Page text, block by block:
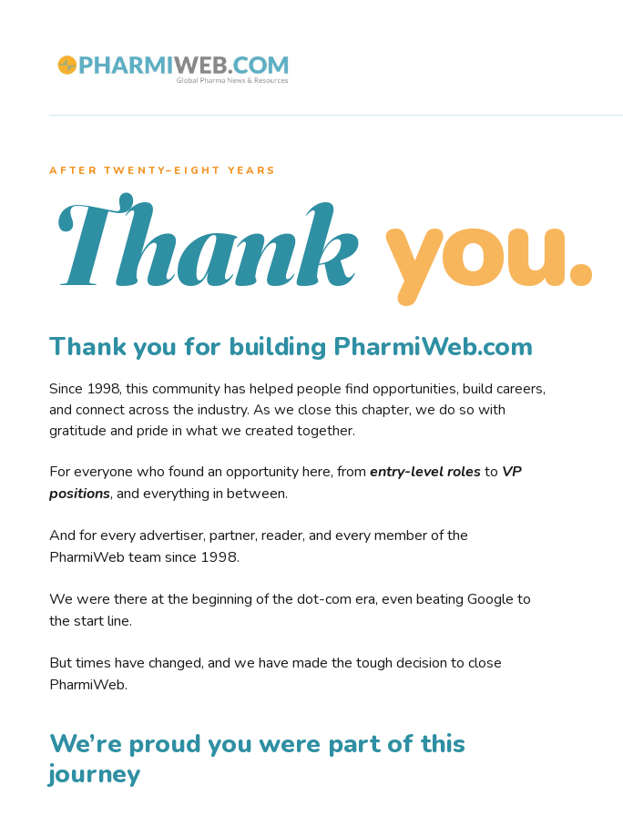
AFTER TWENTY–EIGHT YEARS
Thank you.
Thank you for building PharmiWeb.com
Since 1998, this community has helped people find opportunities, build careers,
and connect across the industry. As we close this chapter, we do so with
gratitude and pride in what we created together.
For everyone who found an opportunity here, from entry-level rolesto VP
positions, and everything in between.
And for every advertiser, partner, reader, and every member of the
PharmiWeb team since 1998.
We were there at the beginning of the dot-com era, even beating Google to
the start line.
But times have changed, and we have made the tough decision to close
PharmiWeb.
We’re proud you were part of this
journey